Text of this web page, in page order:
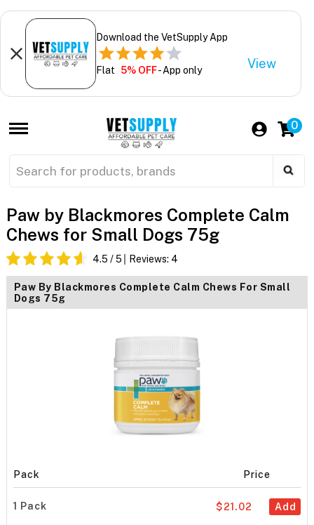
Download the VetSupply App
Flat 5% OFF- App only View
0
Paw by Blackmores Complete Calm
Chews for Small Dogs 75g
4.5 / 5 Reviews: 4
Paw By Blackmores Complete Calm Chews For Small
Dogs 75g
Pack Price
1 Pack Add
$21.02